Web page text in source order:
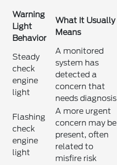
Warning
Light
Behavior
What It Usually
Means
Steady
check
engine
light
A monitored
system has
detected a
concern that
needs diagnosis
Flashing
check
engine
light
A more urgent
concern may be
present, often
related to
misfire risk